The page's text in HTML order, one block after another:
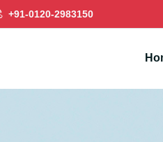
+91-0120-2983150